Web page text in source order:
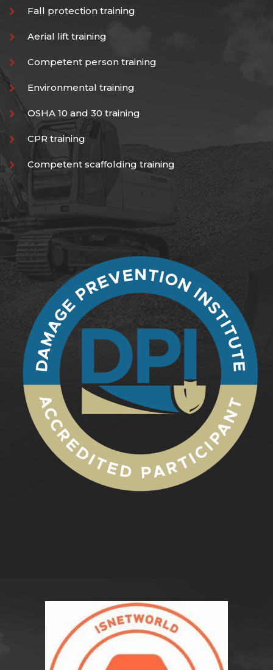
Fall protection training
Aerial lift training
Competent person training
Environmental training
OSHA 10 and 30 training
CPR training
Competent scaffolding training